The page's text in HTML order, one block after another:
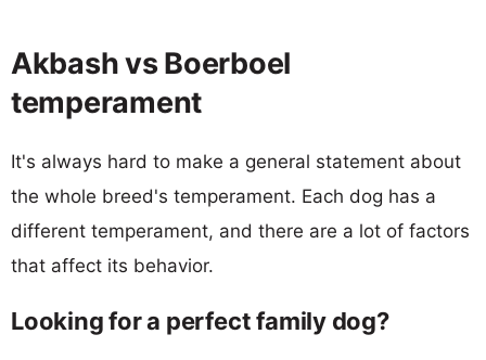
Akbash vs Boerboel
temperament
It's always hard to make a general statement about
the whole breed's temperament. Each dog has a
different temperament, and there are a lot of factors
that affect its behavior.
Looking for a perfect family dog?